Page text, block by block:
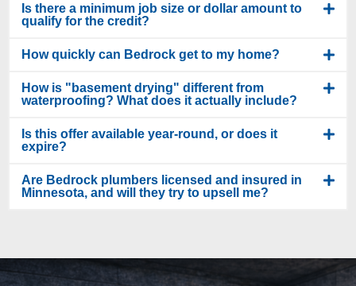
Is there a minimum job size or dollar amount to
qualify for the credit?
How quickly can Bedrock get to my home?
How is "basement drying" different from
waterproofing? What does it actually include?
Is this offer available year-round, or does it
expire?
Are Bedrock plumbers licensed and insured in
Minnesota, and will they try to upsell me?